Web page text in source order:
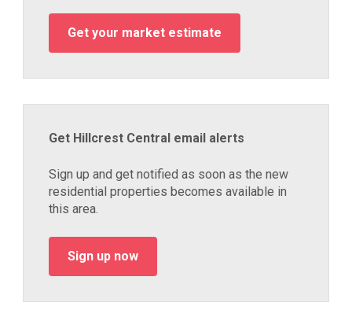
Get your market estimate
Get Hillcrest Central email alerts
Sign up and get notified as soon as the new
residential properties becomes available in
this area.
Sign up now